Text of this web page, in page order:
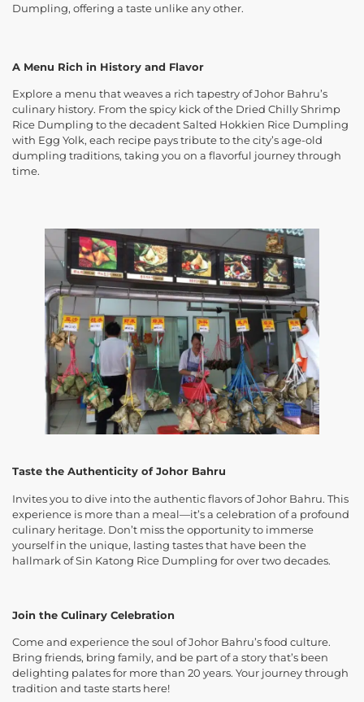
Dumpling, offering a taste unlike any other.
A Menu Rich in History and Flavor
Explore a menu that weaves a rich tapestry of Johor Bahru’s
culinary history. From the spicy kick of the Dried Chilly Shrimp
Rice Dumpling to the decadent Salted Hokkien Rice Dumpling
with Egg Yolk, each recipe pays tribute to the city’s age-old
dumpling traditions, taking you on a flavorful journey through
time.
Taste the Authenticity of Johor Bahru
Invites you to dive into the authentic flavors of Johor Bahru. This
experience is more than a meal—it’s a celebration of a profound
culinary heritage. Don’t miss the opportunity to immerse
yourself in the unique, lasting tastes that have been the
hallmark of Sin Katong Rice Dumpling for over two decades.
Join the Culinary Celebration
Come and experience the soul of Johor Bahru’s food culture.
Bring friends, bring family, and be part of a story that’s been
delighting palates for more than 20 years. Your journey through
tradition and taste starts here!